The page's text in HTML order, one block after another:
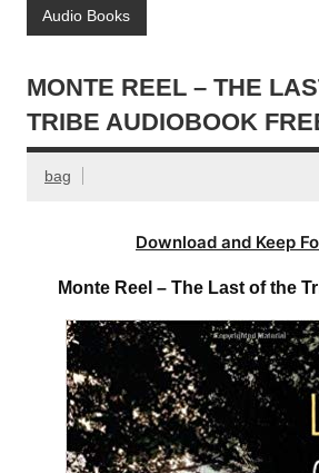
Audio Books
MONTE REEL – THE
TRIBE AUDIOBOOK
bag
Download and Keep
Monte Reel – The Last of the